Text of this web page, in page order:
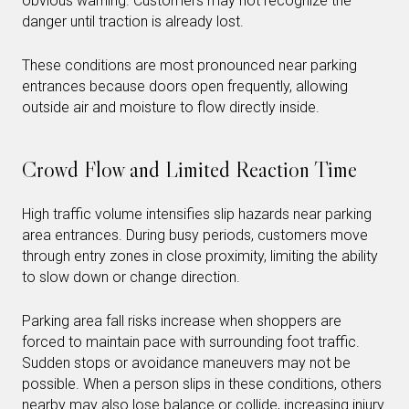
danger until traction is already lost.
These conditions are most pronounced near parking
entrances because doors open frequently, allowing
outside air and moisture to flow directly inside.
Crowd Flow and Limited Reaction Time
High traffic volume intensifies slip hazards near parking
area entrances. During busy periods, customers move
through entry zones in close proximity, limiting the ability
to slow down or change direction.
Parking area fall risks increase when shoppers are
forced to maintain pace with surrounding foot traffic.
Sudden stops or avoidance maneuvers may not be
possible. When a person slips in these conditions, others
nearby may also lose balance or collide, increasing injury